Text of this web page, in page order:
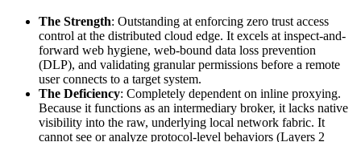
The Strength: Outstanding at enforcing zero trust access
control at the distributed cloud edge. It excels at inspect-and-
forward web hygiene, web-bound data loss prevention
(DLP), and validating granular permissions before a remote
user connects to a target system.
The Deficiency: Completely dependent on inline proxying.
Because it functions as an intermediary broker, it lacks native
visibility into the raw, underlying local network fabric. It
cannot see or analyze protocol-level behaviors (Layers 2